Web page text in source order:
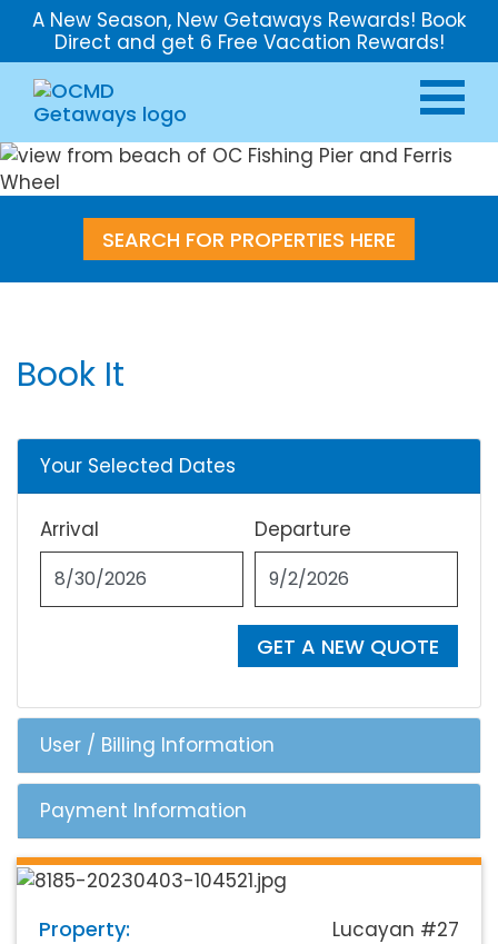
A New Season, New Getaways Rewards! Book
Direct and get 6 Free Vacation Rewards!
SEARCH FOR PROPERTIES HERE
Book It
Your Selected Dates
Arrival Departure
GET A NEW QUOTE
User / Billing Information
Payment Information
Property: Lucayan #27